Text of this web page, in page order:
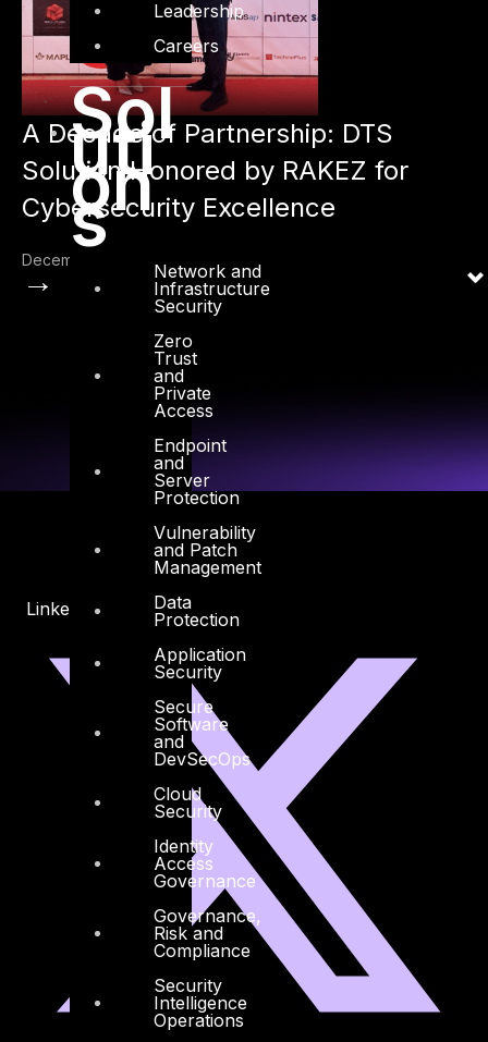
Leadership
Careers
Sol
uti
on
s
Network and
Infrastructure
Security
Zero
Trust
and
Private
Access
Endpoint
and
Server
Protection
Vulnerability
and Patch
Management
Data
Protection
Application
Security
Secure
Software
and
DevSecOps
Cloud
Security
Identity
Access
Governance
Governance,
Risk and
Compliance
Security
Intelligence
Operations
A Decade of Partnership: DTS
Solution Honored by RAKEZ for
Cybersecurity Excellence
December 1, 2024
→
Linkedin X-twitter